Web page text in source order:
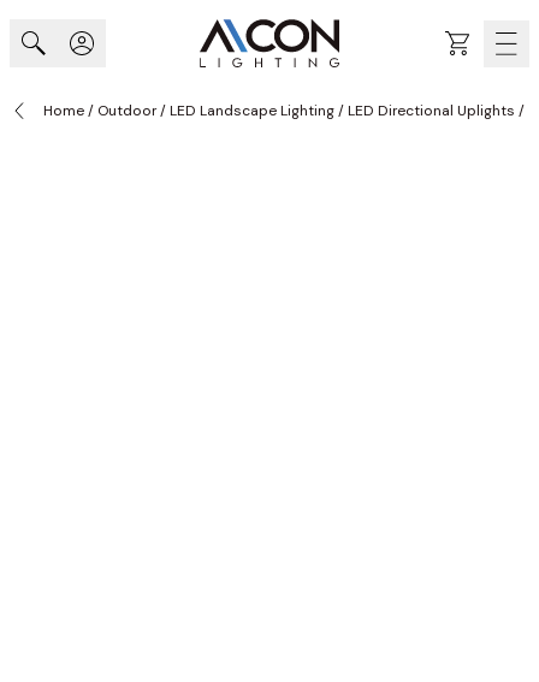
Cart
Home/ Outdoor/LED Landscape Lighting/LED Directional Uplights /